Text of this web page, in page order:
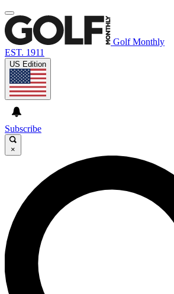
Golf Monthly
EST. 1911
US Edition
Subscribe
×